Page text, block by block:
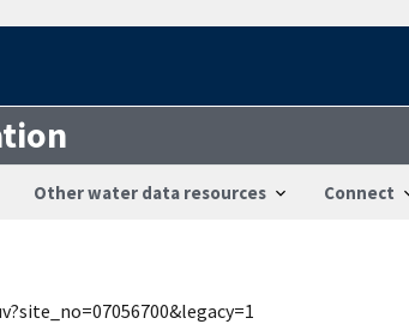
Other water data resources Connect